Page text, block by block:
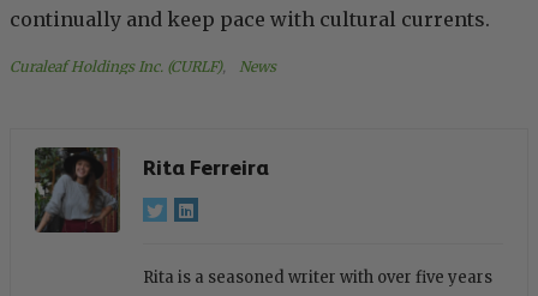
continually and keep pace with cultural currents.
Curaleaf Holdings Inc. (CURLF), News
Rita Ferreira
Rita is a seasoned writer with over five years